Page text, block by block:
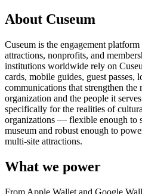
About Cuseum
Cuseum is the engagement
attractions, nonprofits, and
institutions worldwide rely on
cards, mobile guides, guest
communications that strengthen the
organization and the people it
specifically for the realities of
organizations — flexible enough to
museum and robust enough to
multi-site attractions.
What we power